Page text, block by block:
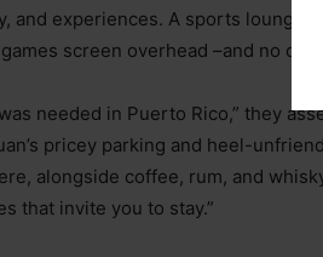
and experiences. A sports lounge
screen overhead –and no
needed in Puerto Rico,” they
pricey parking and heel-
alongside coffee, rum, and
that invite you to stay.”